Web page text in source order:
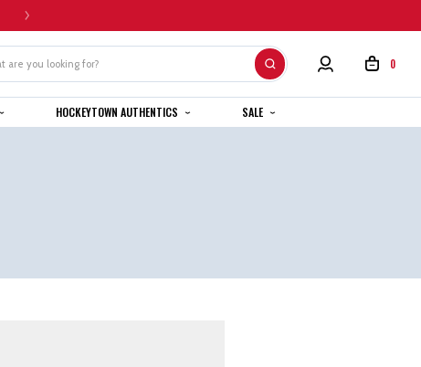
0
HOCKEYTOWN AUTHENTICS SALE